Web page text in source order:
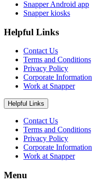
Snapper Android app
Snapper kiosks
Helpful Links
Contact Us
Terms and Conditions
Privacy Policy
Corporate Information
Work at Snapper
Helpful Links
Contact Us
Terms and Conditions
Privacy Policy
Corporate Information
Work at Snapper
Menu